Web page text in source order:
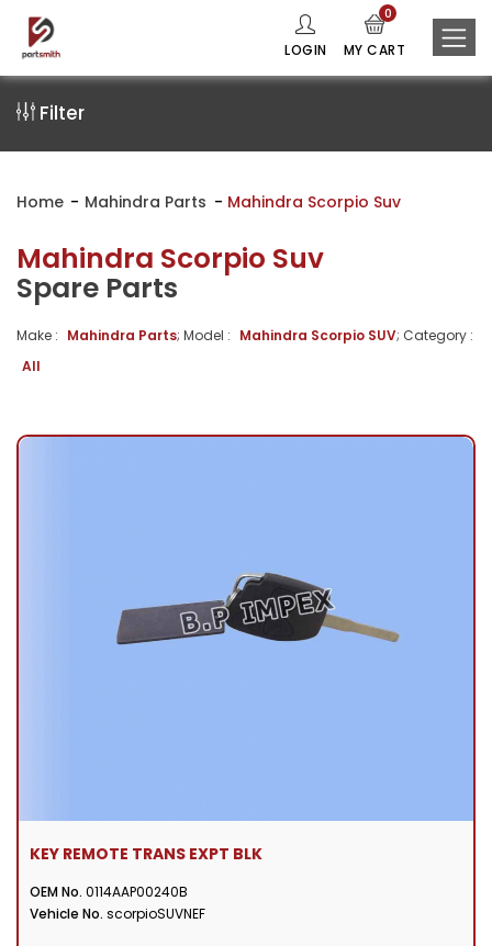
LOGIN MY CART
0
Filter
Home Mahindra Parts Mahindra Scorpio Suv
Mahindra Scorpio Suv
Spare Parts
Make : Mahindra Parts; Model : Mahindra Scorpio SUV; Category :
All
KEY REMOTE TRANS EXPT BLK
OEM No. 0114AAP00240B
Vehicle No. scorpioSUVNEF